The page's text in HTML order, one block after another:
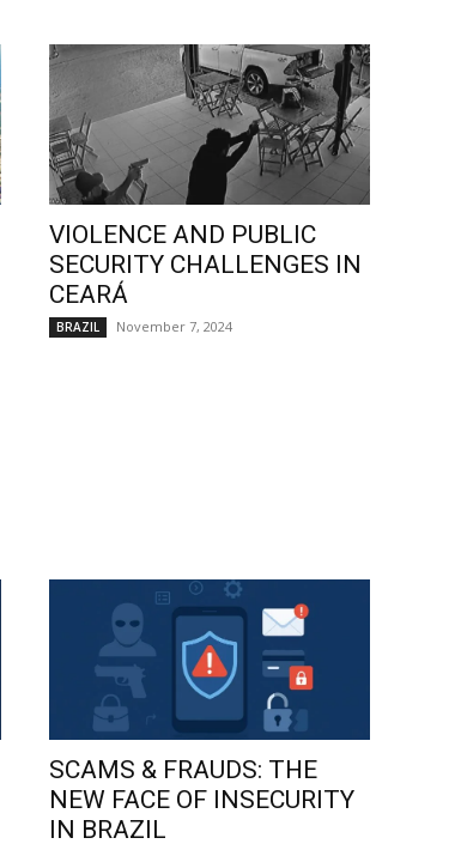
VIOLENCE AND PUBLIC
SECURITY CHALLENGES IN
CEARÁ
BRAZIL November 7, 2024
SCAMS & FRAUDS: THE
NEW FACE OF INSECURITY
IN BRAZIL